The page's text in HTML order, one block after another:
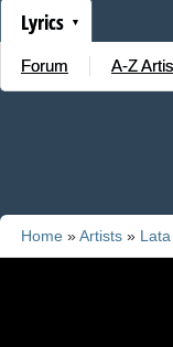
Lyrics
Forum A-Z
Home »Artists »